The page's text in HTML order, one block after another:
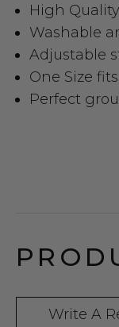
High
Washable
Adjustable
One Size
Perfect
Write A